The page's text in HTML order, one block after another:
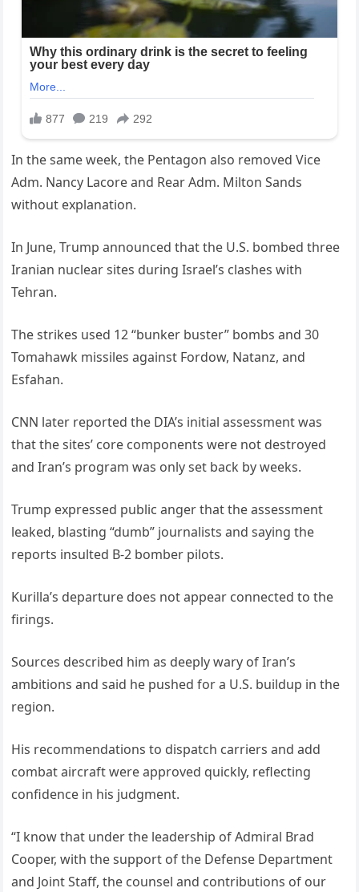
In the same week, the Pentagon also removed Vice
Adm. Nancy Lacore and Rear Adm. Milton Sands
without explanation.
In June, Trump announced that the U.S. bombed three
Iranian nuclear sites during Israel’s clashes with
Tehran.
The strikes used 12 “bunker buster” bombs and 30
Tomahawk missiles against Fordow, Natanz, and
Esfahan.
CNN later reported the DIA’s initial assessment was
that the sites’ core components were not destroyed
and Iran’s program was only set back by weeks.
Trump expressed public anger that the assessment
leaked, blasting “dumb” journalists and saying the
reports insulted B-2 bomber pilots.
Kurilla’s departure does not appear connected to the
firings.
Sources described him as deeply wary of Iran’s
ambitions and said he pushed for a U.S. buildup in the
region.
His recommendations to dispatch carriers and add
combat aircraft were approved quickly, reflecting
confidence in his judgment.
“I know that under the leadership of Admiral Brad
Cooper, with the support of the Defense Department
and Joint Staff, the counsel and contributions of our